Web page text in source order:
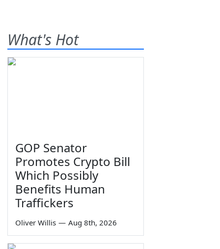
What's Hot
GOP Senator
Promotes Crypto Bill
Which Possibly
Benefits Human
Traffickers
Oliver Willis — Aug 8th, 2026